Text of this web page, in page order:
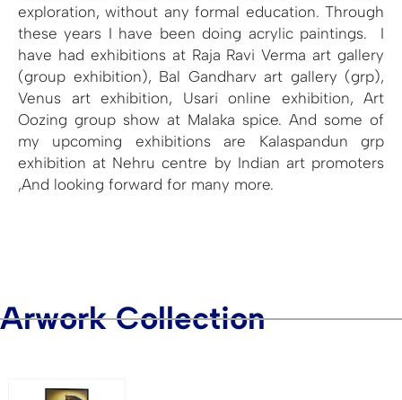
exploration, without any formal education. Through
these years I have been doing acrylic paintings. I
have had exhibitions at Raja Ravi Verma art gallery
(group exhibition), Bal Gandharv art gallery (grp),
Venus art exhibition, Usari online exhibition, Art
Oozing group show at Malaka spice. And some of
my upcoming exhibitions are Kalaspandun grp
exhibition at Nehru centre by Indian art promoters
,And looking forward for many more.
Arwork Collection